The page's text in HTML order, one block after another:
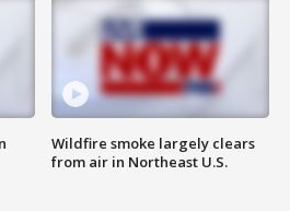
Wildfire smoke largely clears
from air in Northeast U.S.